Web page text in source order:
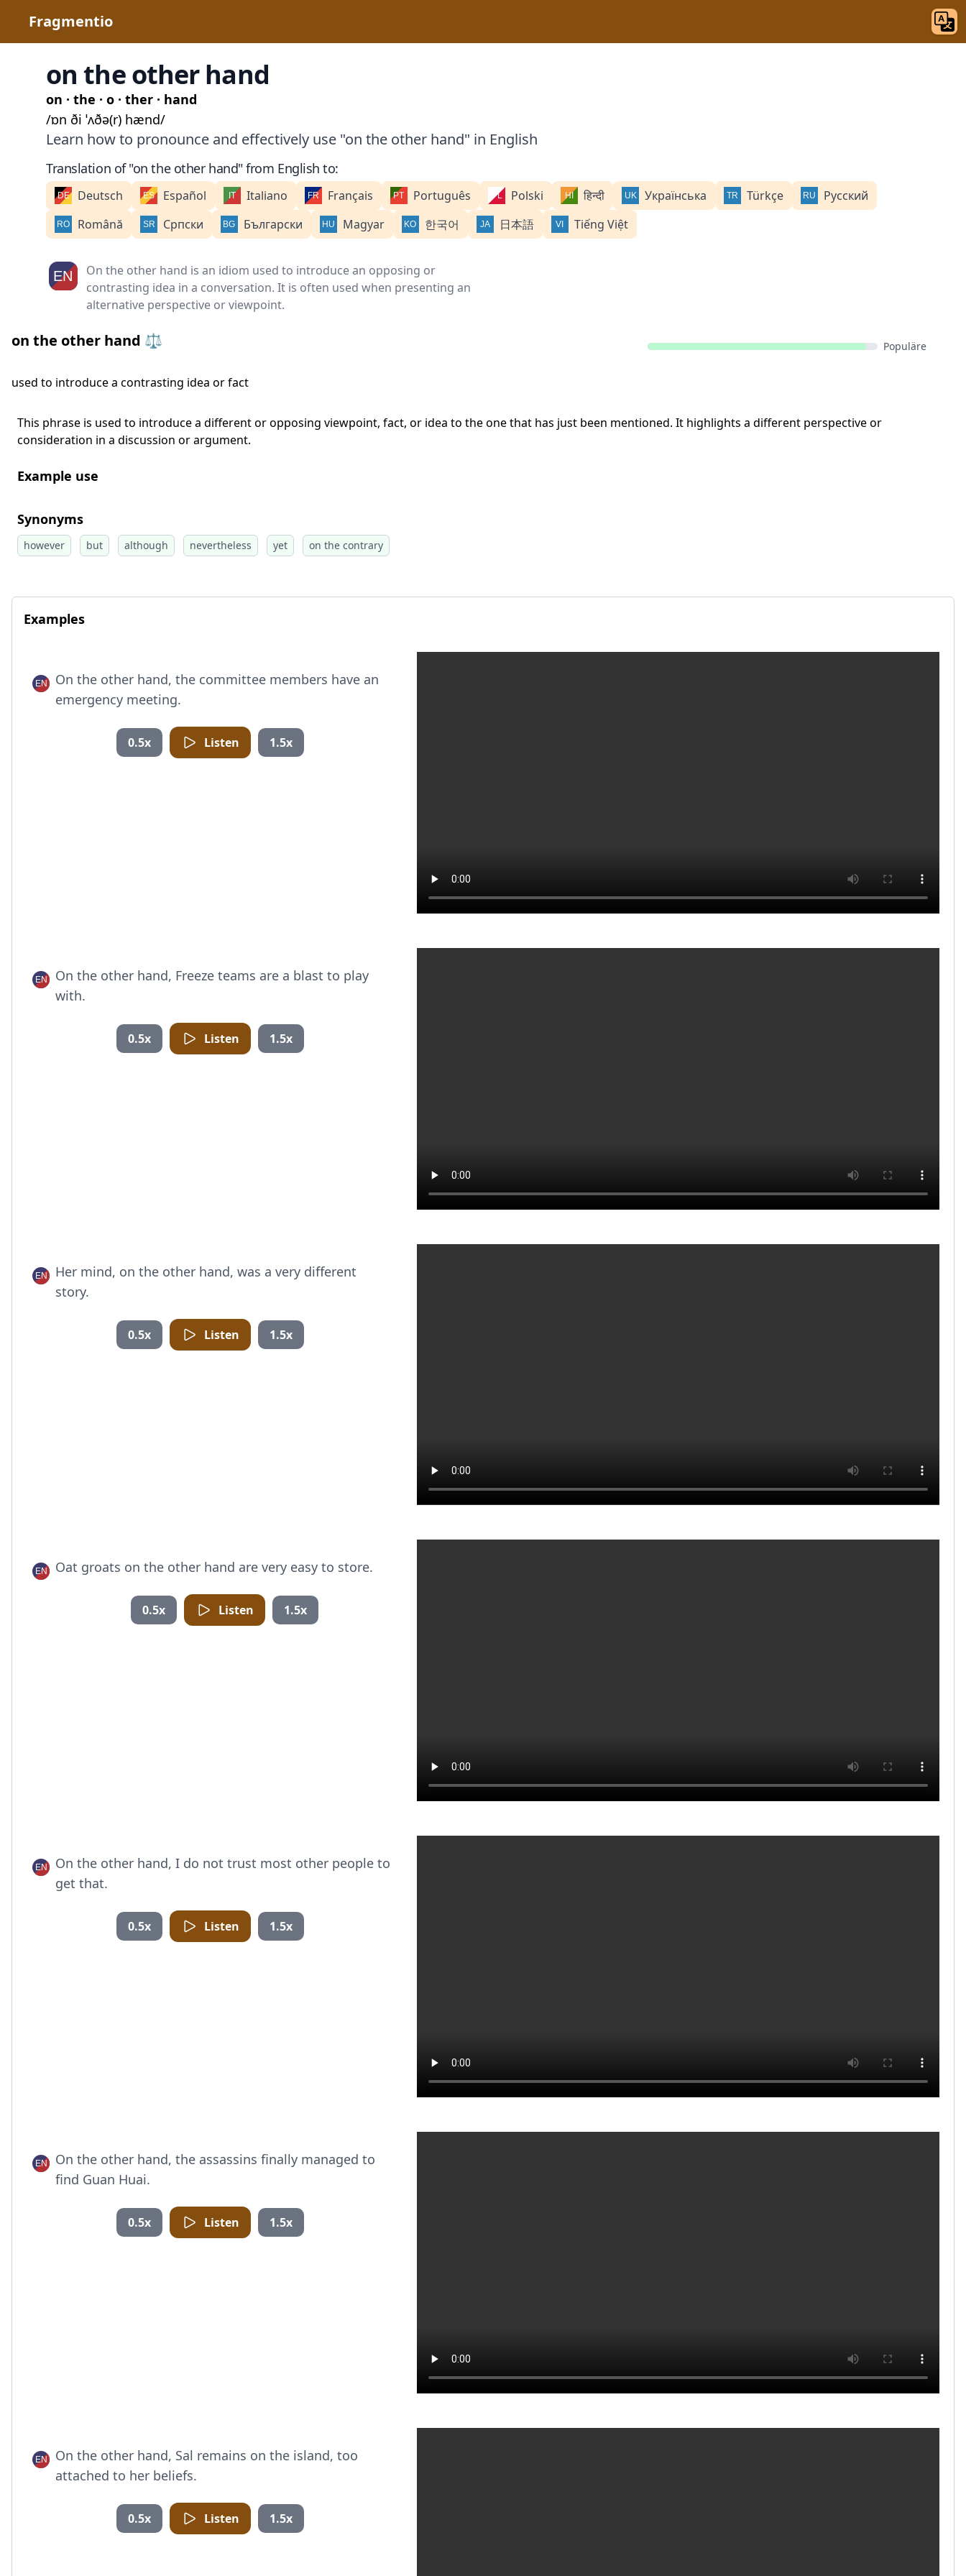
Fragmentio
on the other hand
on · the · o · ther · hand
/ɒn ði ˈʌðə(r) hænd/
Learn how to pronounce and effectively use "on the other hand" in English
Translation of "on the other hand" from English to:
Deutsch Español Italiano Français Português Polski हिन्दी Українська Türkçe
Русский
Română
Српски Български Magyar 한국어 日本語 Tiếng Việt
On the other hand is an idiom used to introduce an opposing or
contrasting idea in a conversation. It is often used when presenting an
alternative perspective or viewpoint.
on the other hand ⚖️ Populäre
used to introduce a contrasting idea or fact
This phrase is used to introduce a different or opposing viewpoint, fact, or idea to the one that has just been mentioned. It highlights a different perspective or
consideration in a discussion or argument.
Example use
Synonyms
however but although nevertheless yet on the contrary
Examples
On the other hand, the committee members have an
emergency meeting.
0.5x Listen 1.5x
On the other hand, Freeze teams are a blast to play
with.
0.5x Listen 1.5x
Her mind, on the other hand, was a very different
story.
0.5x Listen 1.5x
Oat groats on the other hand are very easy to store.
0.5x Listen 1.5x
On the other hand, I do not trust most other people to
get that.
0.5x Listen 1.5x
On the other hand, the assassins finally managed to
find Guan Huai.
0.5x Listen 1.5x
On the other hand, Sal remains on the island, too
attached to her beliefs.
0.5x Listen 1.5x